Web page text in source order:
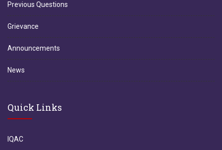
Previous Questions
Grievance
Announcements
News
Quick Links
IQAC